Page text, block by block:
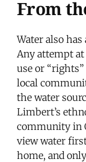
From
Water also
Any attempt
use or
local
the water
Limbert’s
community in
view water
home, and